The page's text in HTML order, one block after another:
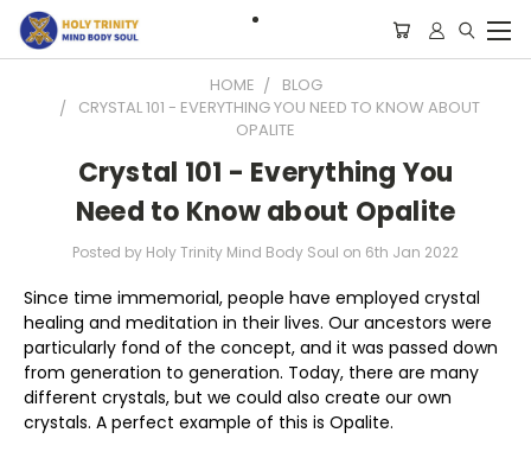
HOME
BLOG
CRYSTAL 101 - EVERYTHING YOU NEED TO KNOW ABOUT
OPALITE
Crystal 101 - Everything You
Need to Know about Opalite
Posted by Holy Trinity Mind Body Soul on 6th Jan 2022
Since time immemorial, people have employed crystal
healing and meditation in their lives. Our ancestors were
particularly fond of the concept, and it was passed down
from generation to generation. Today, there are many
different crystals, but we could also create our own
crystals. A perfect example of this is Opalite.